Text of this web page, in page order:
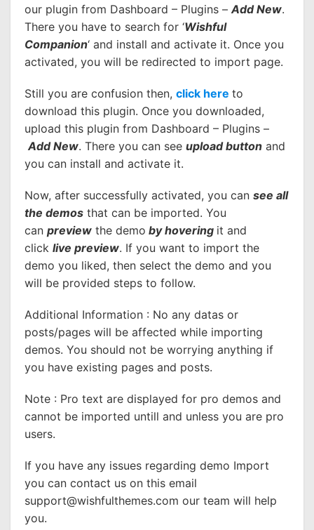
our plugin from Dashboard – Plugins –Add New.
There you have to search for ‘Wishful
Companion‘ and install and activate it. Once you
activated, you will be redirected to import page.
Still you are confusion then, click here to
download this plugin. Once you downloaded,
upload this plugin from Dashboard – Plugins –
Add New. There you can see upload button and
you can install and activate it.
Now, after successfully activated, you can see all
the demos that can be imported. You
can preview the demo by hovering it and
click live preview. If you want to import the
demo you liked, then select the demo and you
will be provided steps to follow.
Additional Information : No any datas or
posts/pages will be affected while importing
demos. You should not be worrying anything if
you have existing pages and posts.
Note : Pro text are displayed for pro demos and
cannot be imported untill and unless you are pro
users.
If you have any issues regarding demo Import
you can contact us on this email
support@wishfulthemes.com our team will help
you.